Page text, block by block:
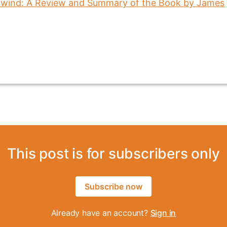
This post is for subscribers only
Subscribe now
Already have an account? Sign in